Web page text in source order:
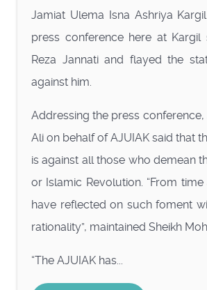
Jamiat Ulema Isna Ashriya
press conference here at Kargil
Reza Jannati and flayed the
against him.
Addressing the press conference,
Ali on behalf of AJUIAK said that
is against all those who demean
or Islamic Revolution. “From
have reflected on such foment
rationality”, maintained Sheikh
“The AJUIAK has...